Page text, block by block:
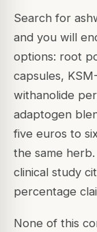
Search for
and you will
options: root
capsules,
withanolide
adaptogen
five euros to
the same
clinical study
percentage
None of this